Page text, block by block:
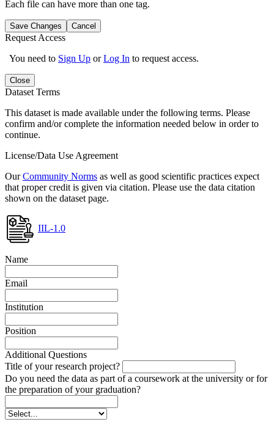
Each file can have more than one tag.
Save Changes Cancel
Request Access
You need to Sign Up orLog In to request access.
Close
Dataset Terms
This dataset is made available under the following terms. Please
confirm and/or complete the information needed below in order to
continue.
License/Data Use Agreement
OurCommunity Norms as well as good scientific practices expect
that proper credit is given via citation. Please use the data citation
shown on the dataset page.
IIL-1.0
Name
Email
Institution
Position
Additional Questions
Title of your research project?
Do you need the data as part of a coursework at the university or for
the preparation of your graduation?